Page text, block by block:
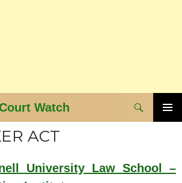
Watch
ACT
University Law School –